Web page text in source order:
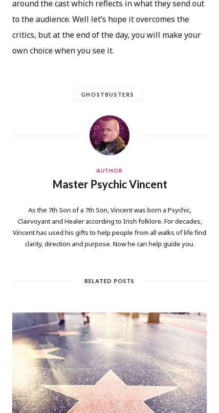
around the cast which reflects in what they send out
to the audience. Well let’s hope it overcomes the
critics, but at the end of the day, you will make your
own choice when you see it.
GHOSTBUSTERS
AUTHOR
Master Psychic Vincent
As the 7th Son of a 7th Son, Vincent was born a Psychic,
Clairvoyant and Healer according to Irish folklore. For decades,
Vincent has used his gifts to help people from all walks of life find
clarity, direction and purpose. Now he can help guide you.
RELATED POSTS